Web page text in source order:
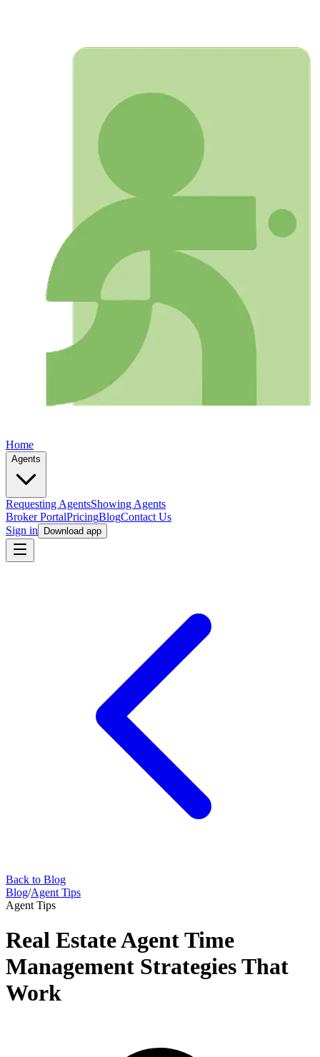
Home
Agents
Requesting AgentsShowing Agents
Broker PortalPricingBlogContact Us
Sign in
Download app
Back to Blog
Blog/Agent Tips
Agent Tips
Real Estate Agent Time
Management Strategies That
Work